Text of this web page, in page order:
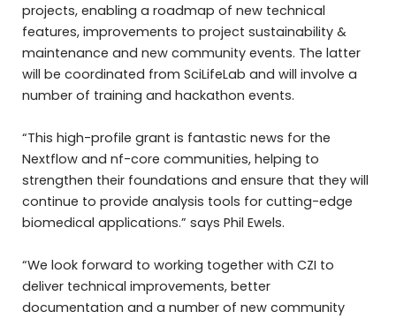
projects, enabling a roadmap of new technical
features, improvements to project sustainability &
maintenance and new community events. The latter
will be coordinated from SciLifeLab and will involve a
number of training and hackathon events.
“This high-profile grant is fantastic news for the
Nextflow and nf-core communities, helping to
strengthen their foundations and ensure that they will
continue to provide analysis tools for cutting-edge
biomedical applications.” says Phil Ewels.
“We look forward to working together with CZI to
deliver technical improvements, better
documentation and a number of new community